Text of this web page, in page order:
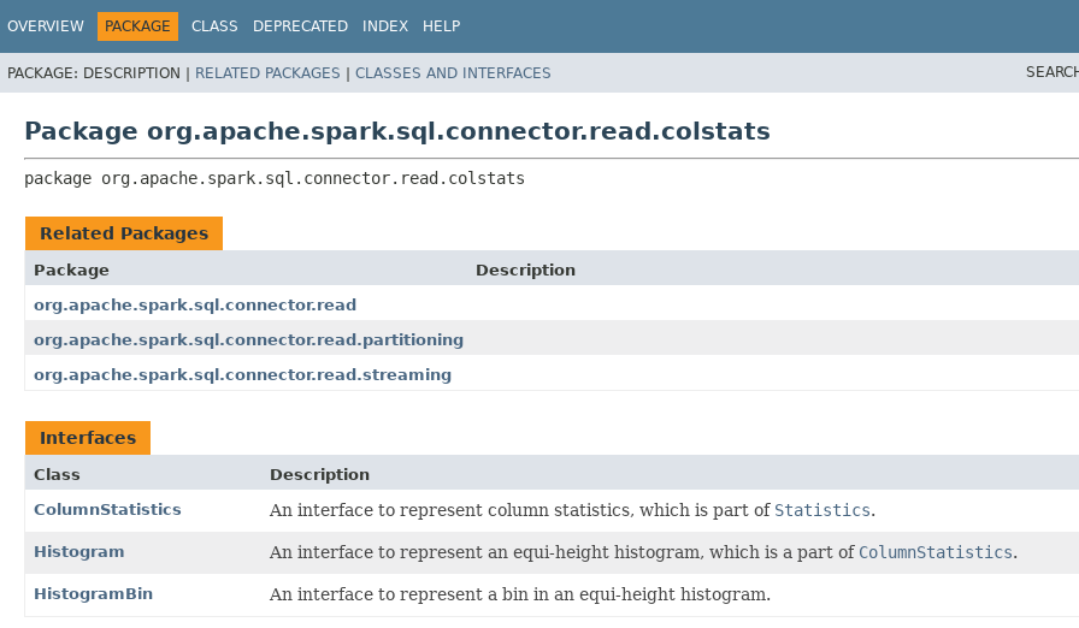
OVERVIEW PACKAGE CLASS DEPRECATED INDEX HELP
PACKAGE: DESCRIPTION | RELATED PACKAGES | CLASSES AND INTERFACES
Package org.apache.spark.sql.connector.read.colstats
package org.apache.spark.sql.connector.read.colstats
Related Packages
Package
Description
org.apache.spark.sql.connector.read
org.apache.spark.sql.connector.read.partitioning
org.apache.spark.sql.connector.read.streaming
Interfaces
Class
Description
ColumnStatistics
An interface to represent column statistics, which is part of Statistics.
Histogram An interface to represent an equi-height histogram, which is a part of ColumnStatistics.
HistogramBin An interface to represent a bin in an equi-height histogram.